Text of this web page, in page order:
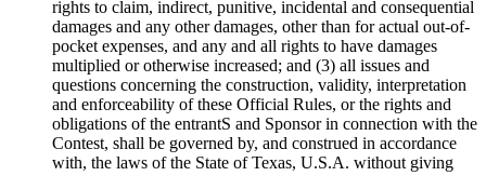
rights to claim, indirect, punitive, incidental and consequential
damages and any other damages, other than for actual out-of-
pocket expenses, and any and all rights to have damages
multiplied or otherwise increased; and (3) all issues and
questions concerning the construction, validity, interpretation
and enforceability of these Official Rules, or the rights and
obligations of the entrantS and Sponsor in connection with the
Contest, shall be governed by, and construed in accordance
with, the laws of the State of Texas, U.S.A. without giving